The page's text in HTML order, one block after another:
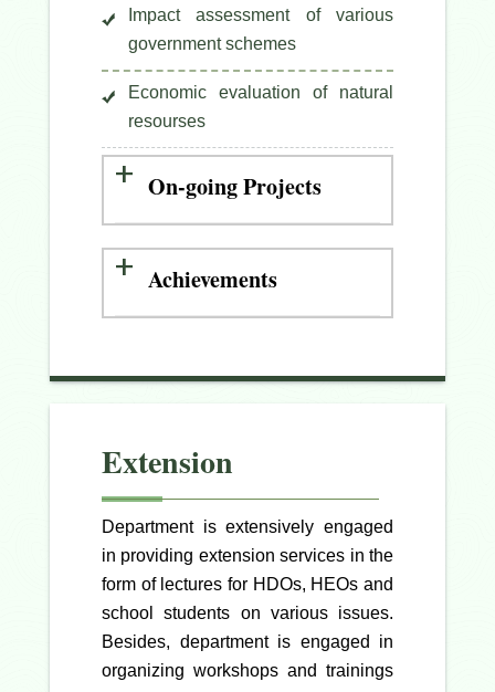
Impact assessment of various
government schemes
Economic evaluation of natural
resourses
On-going Projects
Achievements
Extension
Department is extensively engaged
in providing extension services in the
form of lectures for HDOs, HEOs and
school students on various issues.
Besides, department is engaged in
organizing workshops and trainings